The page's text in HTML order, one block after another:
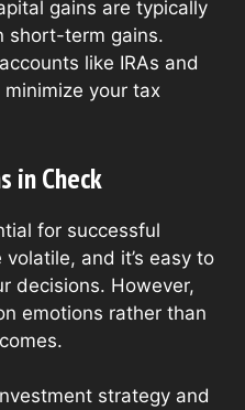
gains are typically
short-term gains.
like IRAs and
your tax
in Check
for successful
and it’s easy to
decisions. However,
emotions rather than
strategy and